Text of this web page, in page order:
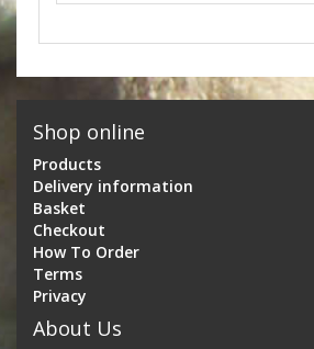
Shop online
Products
Delivery information
Basket
Checkout
How To Order
Terms
Privacy
About Us